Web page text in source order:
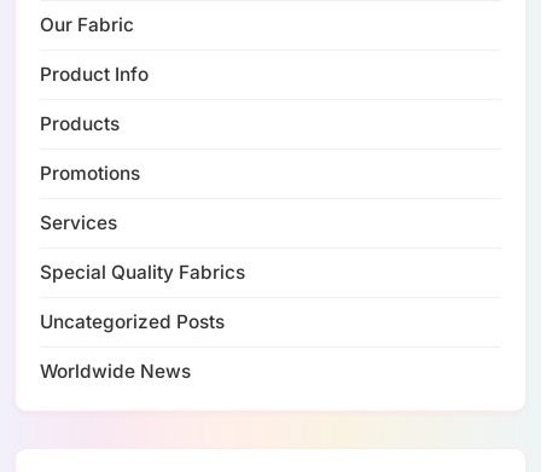
Our Fabric
Product Info
Products
Promotions
Services
Special Quality Fabrics
Uncategorized Posts
Worldwide News